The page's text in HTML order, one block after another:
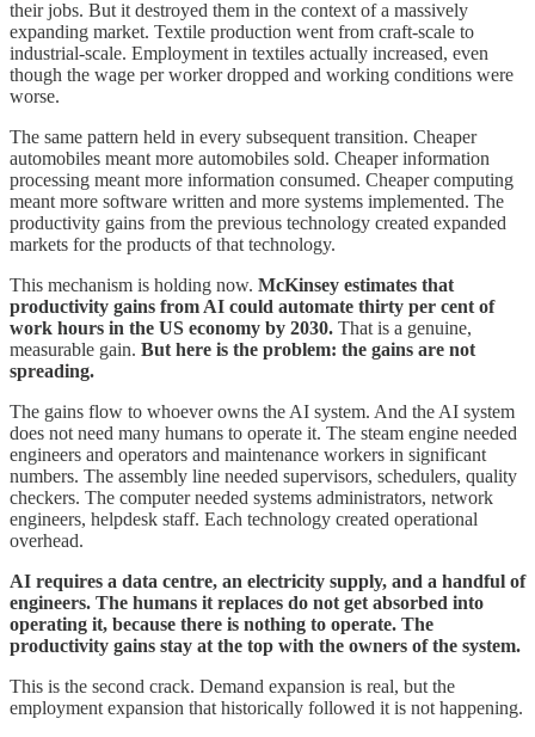
their jobs. But it destroyed them in the context of a massively
expanding market. Textile production went from craft-scale to
industrial-scale. Employment in textiles actually increased, even
though the wage per worker dropped and working conditions were
worse.
The same pattern held in every subsequent transition. Cheaper
automobiles meant more automobiles sold. Cheaper information
processing meant more information consumed. Cheaper computing
meant more software written and more systems implemented. The
productivity gains from the previous technology created expanded
markets for the products of that technology.
This mechanism is holding now. McKinsey estimates that
productivity gains from AI could automate thirty per cent of
work hours in the US economy by 2030. That is a genuine,
measurable gain. But here is the problem: the gains are not
spreading.
The gains flow to whoever owns the AI system. And the AI system
does not need many humans to operate it. The steam engine needed
engineers and operators and maintenance workers in significant
numbers. The assembly line needed supervisors, schedulers, quality
checkers. The computer needed systems administrators, network
engineers, helpdesk staff. Each technology created operational
overhead.
AI requires a data centre, an electricity supply, and a handful of
engineers. The humans it replaces do not get absorbed into
operating it, because there is nothing to operate. The
productivity gains stay at the top with the owners of the system.
This is the second crack. Demand expansion is real, but the
employment expansion that historically followed it is not happening.